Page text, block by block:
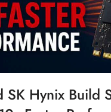
SK Hynix Build